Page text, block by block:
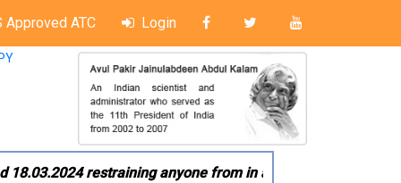
Approved ATC Login
restraining anyone from in any manner by